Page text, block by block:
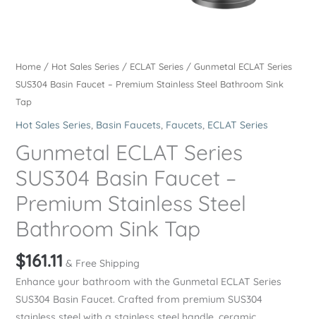
Home/ Hot Sales Series/ ECLAT Series/ Gunmetal ECLAT Series
SUS304 Basin Faucet – Premium Stainless Steel Bathroom Sink
Tap
Hot Sales Series, Basin Faucets, Faucets, ECLAT Series
Gunmetal ECLAT Series
SUS304 Basin Faucet –
Premium Stainless Steel
Bathroom Sink Tap
$161.11 & Free Shipping
Enhance your bathroom with the Gunmetal ECLAT Series
SUS304 Basin Faucet. Crafted from premium SUS304